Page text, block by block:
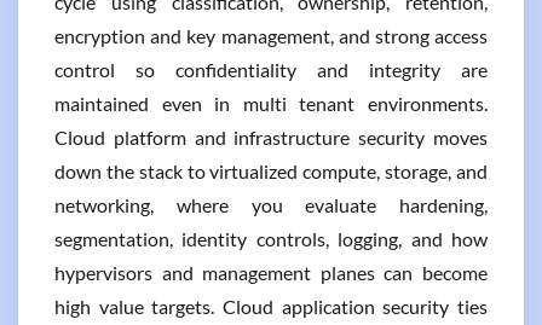
encryption and key management, and strong access
control so confidentiality and integrity are
maintained even in multi tenant environments.
Cloud platform and infrastructure security moves
down the stack to virtualized compute, storage, and
networking, where you evaluate hardening,
segmentation, identity controls, logging, and how
hypervisors and management planes can become
high value targets. Cloud application security ties